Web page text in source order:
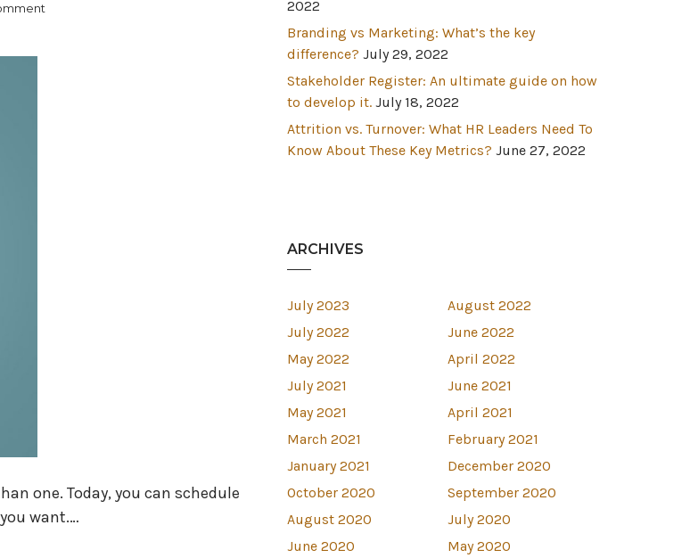
one. Today, you can schedule
want.…
2022
Branding vs Marketing: What’s the key
difference? July 29, 2022
Stakeholder Register: An ultimate guide on how
to develop it. July 18, 2022
Attrition vs. Turnover: What HR Leaders Need To
Know About These Key Metrics? June 27, 2022
ARCHIVES
July 2023
August 2022
July 2022
June 2022
May 2022
April 2022
July 2021
June 2021
May 2021
April 2021
March 2021
February 2021
January 2021
December 2020
October 2020
September 2020
August 2020
July 2020
June 2020
May 2020